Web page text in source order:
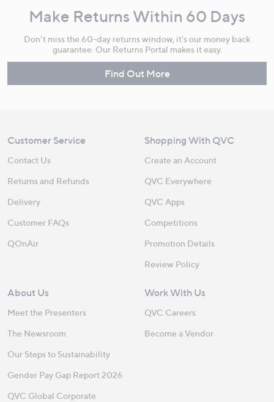
Make Returns Within 60 Days
Don't miss the 60-day returns window, it's our money back
guarantee. Our Returns Portal makes it easy.
Find Out More
Customer Service
Contact Us
Returns and Refunds
Delivery
Customer FAQs
QOnAir
Shopping With QVC
Create an Account
QVC Everywhere
QVC Apps
Competitions
Promotion Details
Review Policy
About Us
Meet the Presenters
The Newsroom
Our Steps to Sustainability
Gender Pay Gap Report 2026
QVC Global Corporate
Work With Us
QVC Careers
Become a Vendor